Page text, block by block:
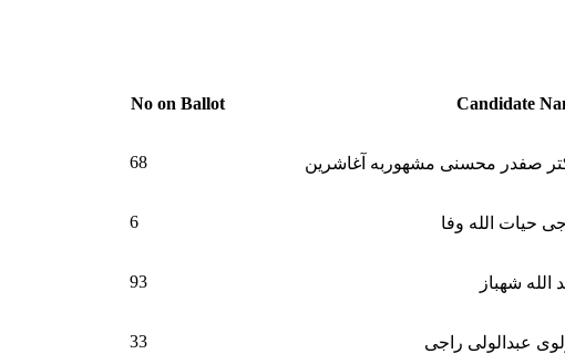
No on Ballot Candidate
68 صفدر محسنی مشهوربه آغاشرین
6 حیات الله وفا
93 الله شهباز
33 عبدالولی راجی